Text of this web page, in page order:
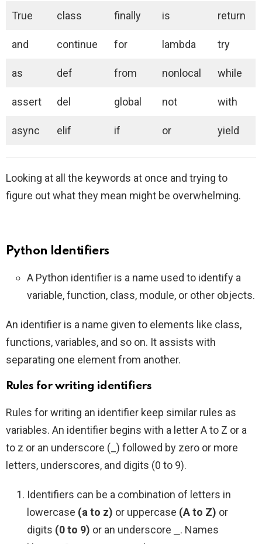
True class finally is return
and continue for lambda try
as def from nonlocal while
assert del global not with
async elif if or yield
Looking at all the keywords at once and trying to
figure out what they mean might be overwhelming.
Python Identifiers
A Python identifier is a name used to identify a
variable, function, class, module, or other objects.
An identifier is a name given to elements like class,
functions, variables, and so on. It assists with
separating one element from another.
Rules for writing identifiers
Rules for writing an identifier keep similar rules as
variables. An identifier begins with a letter A to Z or a
to z or an underscore (_) followed by zero or more
letters, underscores, and digits (0 to 9).
Identifiers can be a combination of letters in
lowercase (a to z) or uppercase (A to Z) or
digits (0 to 9) or an underscore
. Names